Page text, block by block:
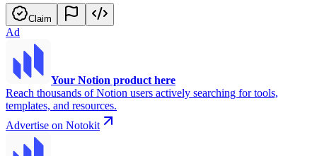
Claim
Ad
Your Notion product here
Reach thousands of Notion users actively searching for tools,
templates, and resources.
Advertise on Notokit